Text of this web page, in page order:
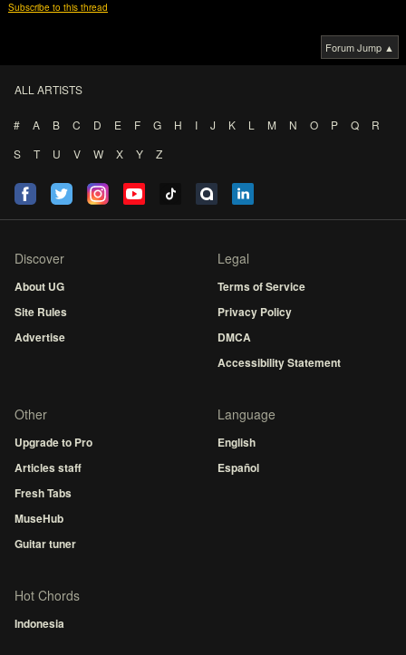
Subscribe to this thread
Forum Jump ▲
ALL ARTISTS
# A B C D E F G H I J K L M N O P Q
R
S
T U V W X Y Z
Discover
About UG
Site Rules
Advertise
Legal
Terms of Service
Privacy Policy
DMCA
Accessibility Statement
Other
Upgrade to Pro
Articles staff
Fresh Tabs
MuseHub
Guitar tuner
Language
English
Español
Hot Chords
Indonesia